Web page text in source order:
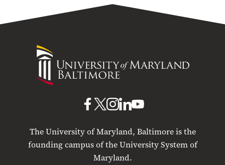
University
Maryland
The University of Maryland, Baltimore is the
founding campus of the University System of
Maryland.
UMB
Facebook
UMBUMB
Instagram
UMB
LinkedIn
UMB